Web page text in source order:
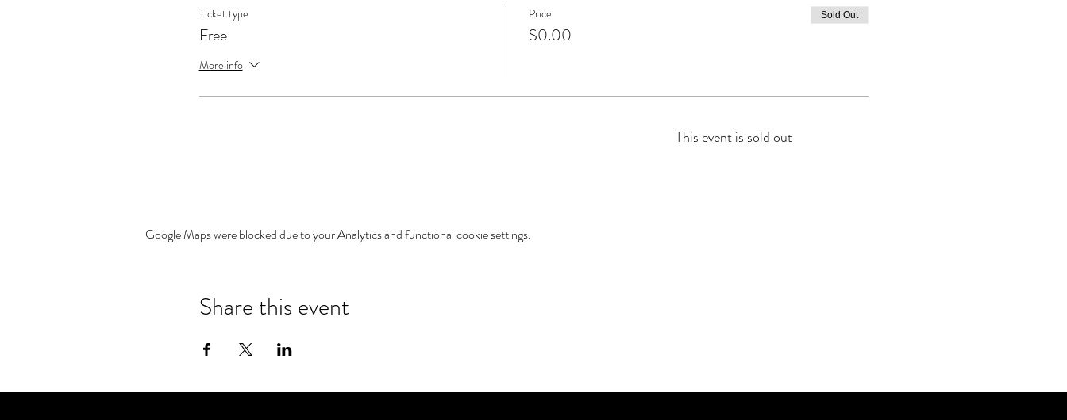
Ticket type
Free
More info
Price
$0.00
Sold Out
This event is sold out
Google Maps were blocked due to your Analytics and functional cookie settings.
Share this event